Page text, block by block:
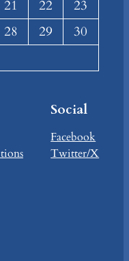
21 22
23
28 29
30
Social
Facebook
Twitter/X